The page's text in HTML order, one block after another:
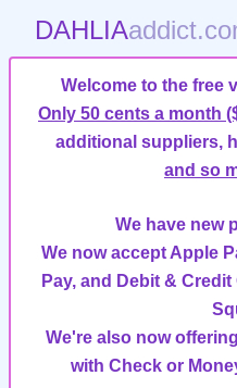
DAHLIA
Welcome to the free
Only 50 cents a month
additional suppliers,
and so
We have new
We now accept Apple
Pay, and Debit &
We're also now
with Check or